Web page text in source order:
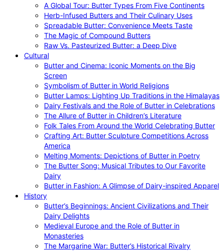
A Global Tour: Butter Types From Five Continents
Herb-Infused Butters and Their Culinary Uses
Spreadable Butter: Convenience Meets Taste
The Magic of Compound Butters
Raw Vs. Pasteurized Butter: a Deep Dive
Cultural
Butter and Cinema: Iconic Moments on the Big
Screen
Symbolism of Butter in World Religions
Butter Lamps: Lighting Up Traditions in the Himalayas
Dairy Festivals and the Role of Butter in Celebrations
The Allure of Butter in Children’s Literature
Folk Tales From Around the World Celebrating Butter
Crafting Art: Butter Sculpture Competitions Across
America
Melting Moments: Depictions of Butter in Poetry
The Butter Song: Musical Tributes to Our Favorite
Dairy
Butter in Fashion: A Glimpse of Dairy-inspired Apparel
History
Butter’s Beginnings: Ancient Civilizations and Their
Dairy Delights
Medieval Europe and the Role of Butter in
Monasteries
The Margarine War: Butter’s Historical Rivalry